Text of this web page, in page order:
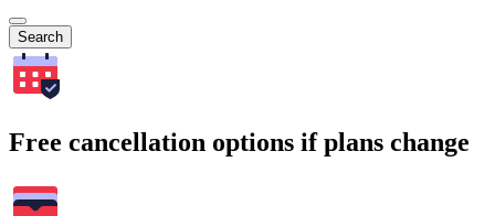
Search
Free cancellation options if plans change